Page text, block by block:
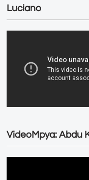
Luciano
VideoMpya: Abdu